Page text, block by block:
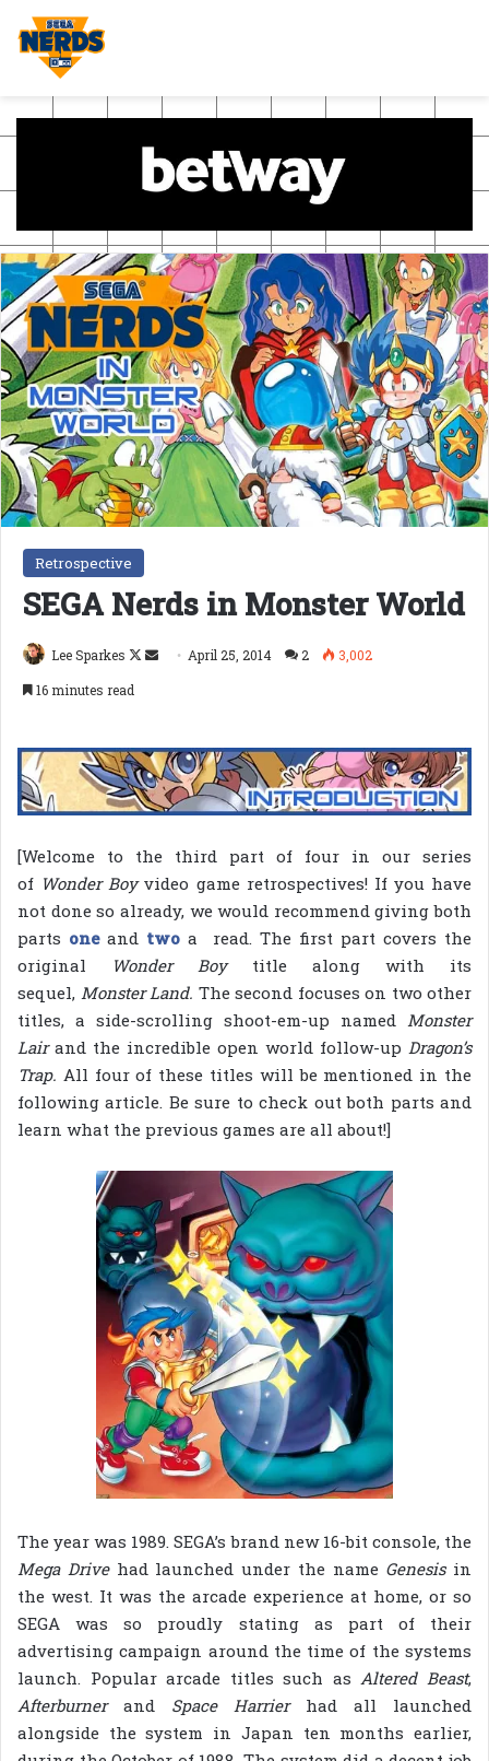
Retrospective
SEGA Nerds in Monster World
Lee Sparkes
Follow
Send April 25, 2014 2
3,002
16 minutes read
[Welcome to the third part of four in our series
of Wonder Boyvideo game retrospectives! If you have
not done so already, we would recommend giving both
parts oneand two a read. The first part covers the
original
Wonder Boytitle along with its
sequel, Monster Land. The second focuses on two other
titles, a side-scrolling shoot-em-up named Monster
Lairand the incredible open world follow-up Dragon’s
Trap. All four of these titles will be mentioned in the
following article. Be sure to check out both parts and
learn what the previous games are all about!]
The year was 1989. SEGA’s brand new 16-bit console, the
Mega Drivehad launched under the name Genesisin
the west. It was the arcade experience at home, or so
SEGA was so proudly stating as part of their
advertising campaign around the time of the systems
launch. Popular arcade titles such as Altered Beast,
Afterburnerand Space Harrierhad all launched
alongside the system in Japan ten months earlier,